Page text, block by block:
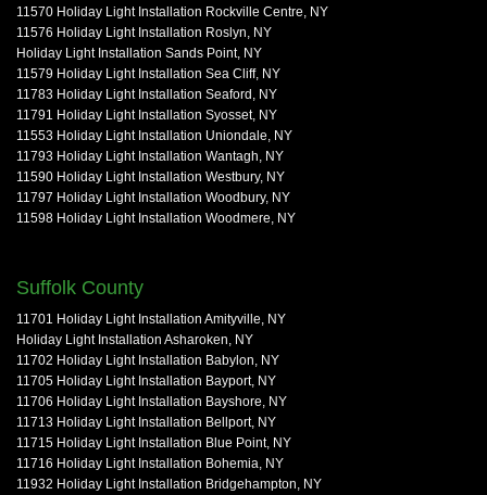
11570 Holiday Light Installation Rockville Centre, NY
11576 Holiday Light Installation Roslyn, NY
Holiday Light Installation Sands Point, NY
11579 Holiday Light Installation Sea Cliff, NY
11783 Holiday Light Installation Seaford, NY
11791 Holiday Light Installation Syosset, NY
11553 Holiday Light Installation Uniondale, NY
11793 Holiday Light Installation Wantagh, NY
11590 Holiday Light Installation Westbury, NY
11797 Holiday Light Installation Woodbury, NY
11598 Holiday Light Installation Woodmere, NY
Suffolk County
11701 Holiday Light Installation Amityville, NY
Holiday Light Installation Asharoken, NY
11702 Holiday Light Installation Babylon, NY
11705 Holiday Light Installation Bayport, NY
11706 Holiday Light Installation Bayshore, NY
11713 Holiday Light Installation Bellport, NY
11715 Holiday Light Installation Blue Point, NY
11716 Holiday Light Installation Bohemia, NY
11932 Holiday Light Installation Bridgehampton, NY